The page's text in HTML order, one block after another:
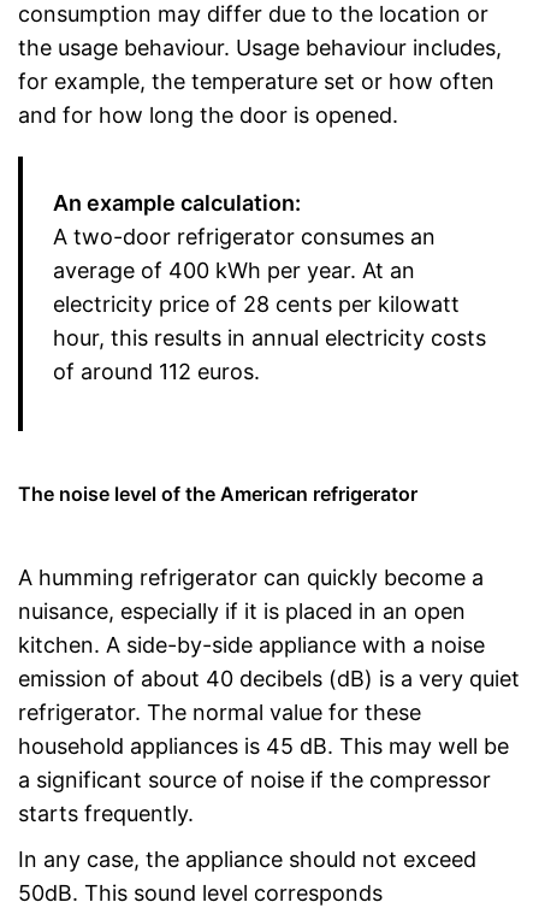
consumption may differ due to the location or
the usage behaviour. Usage behaviour includes,
for example, the temperature set or how often
and for how long the door is opened.
An example calculation:
A two-door refrigerator consumes an
average of 400 kWh per year. At an
electricity price of 28 cents per kilowatt
hour, this results in annual electricity costs
of around 112 euros.
The noise level of the American refrigerator
A humming refrigerator can quickly become a
nuisance, especially if it is placed in an open
kitchen. A side-by-side appliance with a noise
emission of about 40 decibels (dB) is a very quiet
refrigerator. The normal value for these
household appliances is 45 dB. This may well be
a significant source of noise if the compressor
starts frequently.
In any case, the appliance should not exceed
50dB. This sound level corresponds